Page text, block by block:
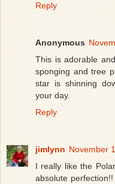
Reply
Anonymous
This is adorable
sponging and tree
star is shinning
your day.
Reply
jimlynn November
I really like the
absolute